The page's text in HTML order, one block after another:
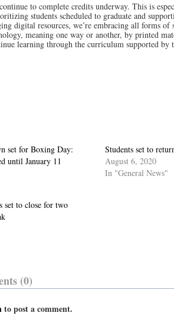
to complete credits underway. This is
students scheduled to graduate and
digital resources, we’re embracing all forms
meaning one way or another, by printed
learning through the curriculum supported by
set for Boxing Day:
until January 11
Students set to
August 6, 2020
In "General News"
set to close for two
(0)
to post a comment.